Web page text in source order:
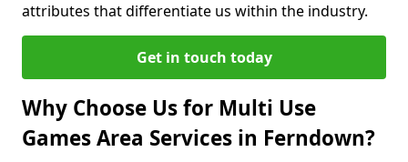
attributes that differentiate us within the industry.
Get in touch today
Why Choose Us for Multi Use
Games Area Services in Ferndown?